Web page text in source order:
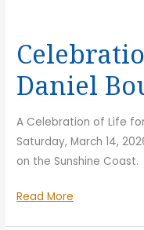
Daniel
A Celebration of Life
Saturday, March 14,
on the Sunshine Coast.
Celebration
Read More